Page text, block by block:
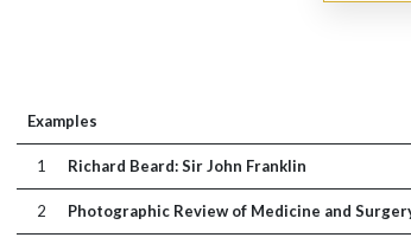
Examples
1 Richard Beard: Sir John Franklin
2 Photographic Review of Medicine and